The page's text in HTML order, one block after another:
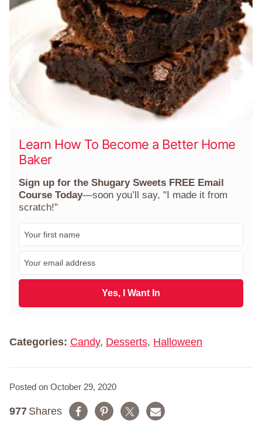
Learn How To Become a Better Home
Baker
Sign up for the Shugary Sweets FREE Email
Course Today—soon you’ll say, "I made it from
scratch!"
m
a
l
Yes, I Want In
Categories: Candy, Desserts, Halloween
Posted on October 29, 2020
Shares
977